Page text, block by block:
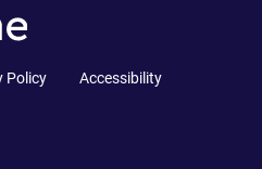
Policy
Accessibility